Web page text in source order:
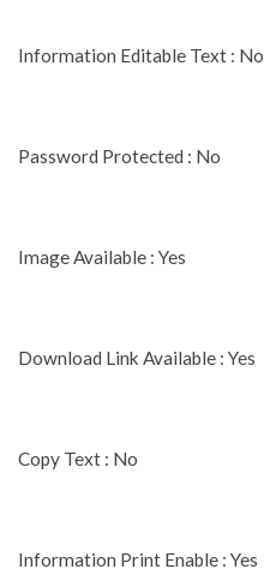
Information Editable Text : No
Password Protected : No
Image Available : Yes
Download Link Available : Yes
Copy Text : No
Information Print Enable : Yes